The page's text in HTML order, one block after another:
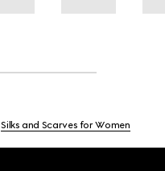
Silks and Scarves for Women